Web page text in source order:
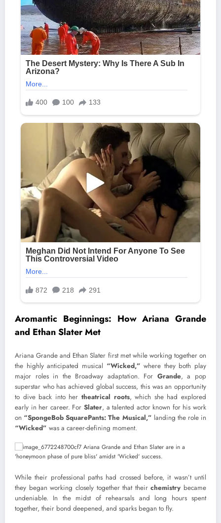
Aromantic Beginnings: How Ariana Grande
and Ethan Slater Met
Ariana Grande and Ethan Slater first met while working together on
the highly anticipated musical “Wicked,” where they both play
major roles in the Broadway adaptation. For Grande, a pop
superstar who has achieved global success, this was an opportunity
to dive back into her theatrical roots, which she had explored
early in her career. For Slater, a talented actor known for his work
on “SpongeBob SquarePants: The Musical,” landing the role in
“Wicked” was a career-defining moment.
While their professional paths had crossed before, it wasn’t until
they began working closely together that theirchemistry became
undeniable. In the midst of rehearsals and long hours spent
together, their bond deepened, and sparks began to fly.